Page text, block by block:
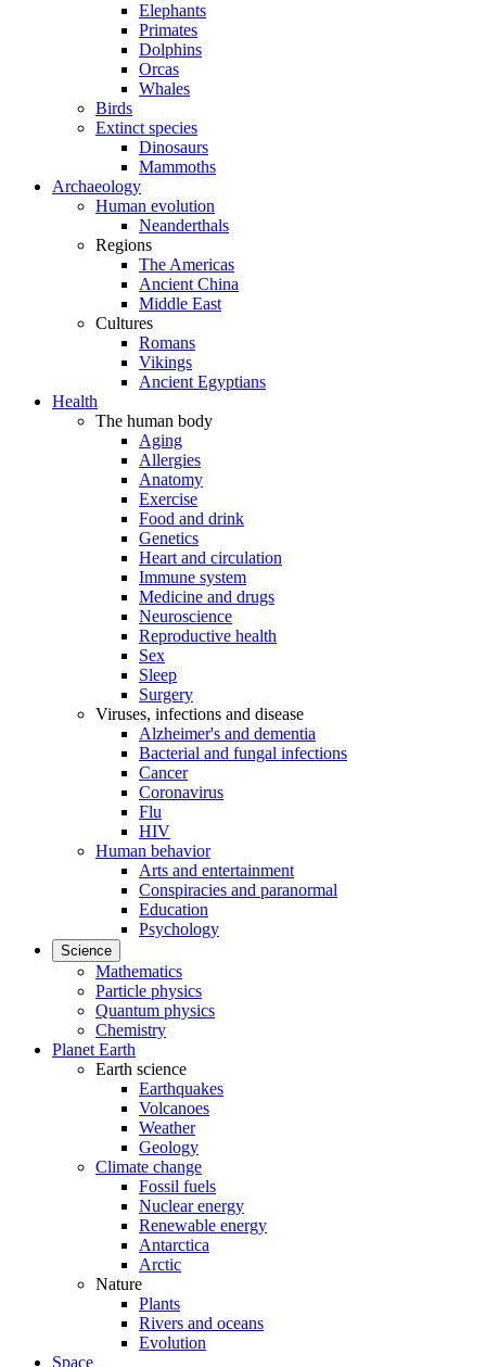
Elephants
Primates
Dolphins
Orcas
Whales
Birds
Extinct species
Dinosaurs
Mammoths
Archaeology
Human evolution
Neanderthals
Regions
The Americas
Ancient China
Middle East
Cultures
Romans
Vikings
Ancient Egyptians
Health
The human body
Aging
Allergies
Anatomy
Exercise
Food and drink
Genetics
Heart and circulation
Immune system
Medicine and drugs
Neuroscience
Reproductive health
Sex
Sleep
Surgery
Viruses, infections and disease
Alzheimer's and dementia
Bacterial and fungal infections
Cancer
Coronavirus
Flu
HIV
Human behavior
Arts and entertainment
Conspiracies and paranormal
Education
Psychology
Science
Mathematics
Particle physics
Quantum physics
Chemistry
Planet Earth
Earth science
Earthquakes
Volcanoes
Weather
Geology
Climate change
Fossil fuels
Nuclear energy
Renewable energy
Antarctica
Arctic
Nature
Plants
Rivers and oceans
Evolution
Space